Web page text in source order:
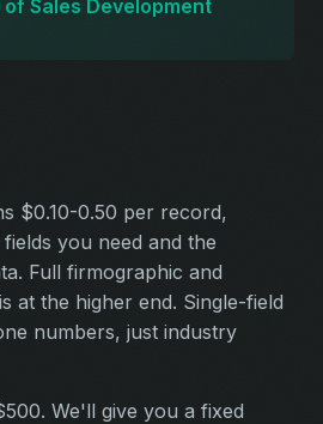
of Sales Development
$0.10-0.50 per record,
you need and the
Full firmographic and
at the higher end. Single-field
numbers, just industry
We'll give you a fixed